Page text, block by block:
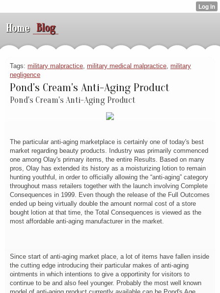
Home Blog
Tags: military malpractice, military medical malpractice, military
negligence
Pond's Cream's Anti-Aging Product
Pond's Cream's Anti-Aging Product
The particular anti-aging marketplace is certainly one of today's best
market regarding beauty products. Industry was primarily commenced
one among Olay's primary items, the entire Results. Based on many
pros, Olay has extended its history as a moisturizing lotion to remain
hunting youthful, in order to officially allowing the “anti-aging” category
throughout mass retailers together with the launch involving Complete
Consequences in 1999. Even though the release of the Full Outcomes
ended up being virtually double the amount normal cost of a store
bought lotion at that time, the Total Consequences is viewed as the
most affordable anti-aging manufacturer in the market.
Since start of anti-aging market place, a lot of items have fallen inside
the cutting edge introducing their particular makes of anti-aging
ointments in which intentions to give a opportinity for visitors to
continue to be and also feel younger. Probably the most well known